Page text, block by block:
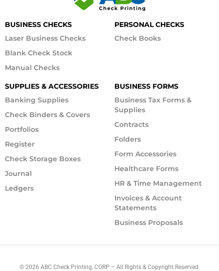
BUSINESS CHECKS
Laser Business Checks
Blank Check Stock
Manual Checks
PERSONAL CHECKS
Check Books
SUPPLIES & ACCESSORIES
Banking Supplies
Check Binders & Covers
Portfolios
Register
Check Storage Boxes
Journal
Ledgers
BUSINESS FORMS
Business Tax Forms &
Supplies
Contracts
Folders
Form Accessories
Healthcare Forms
HR & Time Management
Invoices & Account
Statements
Business Proposals
© 2026 ABC Check Printing, CORP – All Rights & Copyright Reserved.